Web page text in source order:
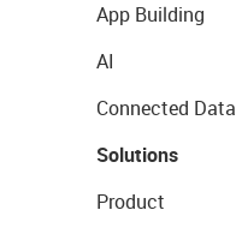
App Building
AI
Connected Data
Solutions
Product